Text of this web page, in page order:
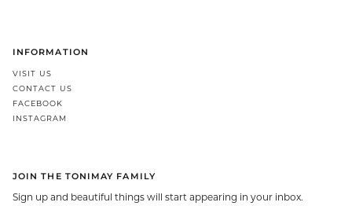
INFORMATION
VISIT US
CONTACT US
FACEBOOK
INSTAGRAM
JOIN THE TONIMAY FAMILY
Sign up and beautiful things will start appearing in your inbox.